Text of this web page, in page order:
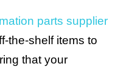
parts supplier
the-shelf items to
that your